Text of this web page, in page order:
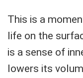
This is a
life on the
is a sense of
lowers its